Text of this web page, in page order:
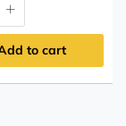
to cart